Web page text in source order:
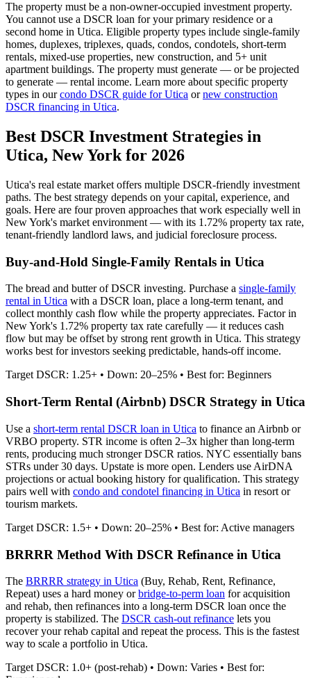
The property must be a non-owner-occupied investment property.
You cannot use a DSCR loan for your primary residence or a
second home in Utica. Eligible property types include single-family
homes, duplexes, triplexes, quads, condos, condotels, short-term
rentals, mixed-use properties, new construction, and 5+ unit
apartment buildings. The property must generate — or be projected
to generate — rental income. Learn more about specific property
types in ourcondo DSCR guide forUtica ornew construction
DSCR financing in Utica.
Best DSCR Investment Strategies in
Utica, New York for 2026
Utica's real estate market offers multiple DSCR-friendly investment
paths. The best strategy depends on your capital, experience, and
goals. Here are four proven approaches that work especially well in
New York's market environment — with its 1.72% property tax rate,
tenant-friendly landlord laws, and judicial foreclosure process.
Buy-and-Hold Single-Family Rentals in Utica
The bread and butter of DSCR investing. Purchase a single-family
rental in Utica with a DSCR loan, place a long-term tenant, and
collect monthly cash flow while the property appreciates. Factor in
New York's 1.72% property tax rate carefully — it reduces cash
flow but may be offset by strong rent growth in Utica. This strategy
works best for investors seeking predictable, hands-off income.
Target DSCR: 1.25+ • Down: 20–25% • Best for: Beginners
Short-Term Rental (Airbnb) DSCR Strategy in Utica
Use a short-term rental DSCR loan in Utica to finance an Airbnb or
VRBO property. STR income is often 2–3x higher than long-term
rents, producing much stronger DSCR ratios. NYC essentially bans
STRs under 30 days. Upstate is more open. Lenders use AirDNA
projections or actual booking history for qualification. This strategy
pairs well with condo and condotel financing in Utica in resort or
tourism markets.
Target DSCR: 1.5+ • Down: 20–25% • Best for: Active managers
BRRRR Method With DSCR Refinance in Utica
The BRRRR strategy in Utica (Buy, Rehab, Rent, Refinance,
Repeat) uses a hard money orbridge-to-perm loan for acquisition
and rehab, then refinances into a long-term DSCR loan once the
property is stabilized. The DSCR cash-out refinance lets you
recover your rehab capital and repeat the process. This is the fastest
way to scale a portfolio in Utica.
Target DSCR: 1.0+ (post-rehab) • Down: Varies • Best for: